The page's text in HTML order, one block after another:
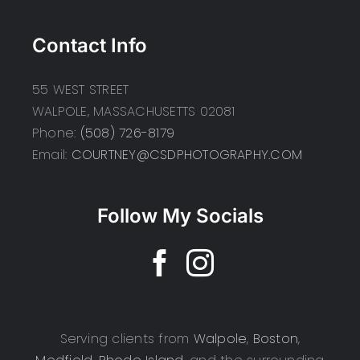
Contact Info
55 WEST STREET
WALPOLE, MASSACHUSETTS 02081
Phone: (508) 726-8179
Email: COURTNEY@CSDPHOTOGRAPHY.COM
Follow My Socials
Serving clients from Walpole, Boston,